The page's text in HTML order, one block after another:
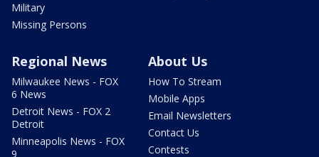
Military
Missing Persons
Regional News
Milwaukee News - FOX
6 News
Detroit News - FOX 2
Detroit
Minneapolis News - FOX
9
About Us
How To Stream
Mobile Apps
Email Newsletters
Contact Us
Contests